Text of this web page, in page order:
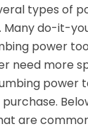
types of
Many do-it-
power
need more
power
are